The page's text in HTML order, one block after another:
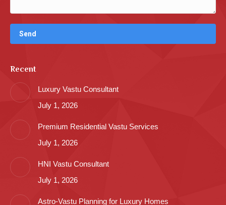
Recent
Luxury Vastu Consultant
July 1, 2026
Premium Residential Vastu Services
July 1, 2026
HNI Vastu Consultant
July 1, 2026
Astro-Vastu Planning for Luxury Homes